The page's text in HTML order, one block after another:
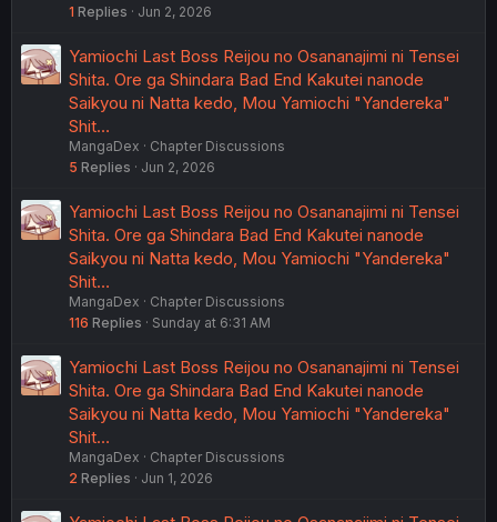
1 Replies Jun 2, 2026
Yamiochi Last Boss Reijou no Osananajimi ni Tensei
Shita. Ore ga Shindara Bad End Kakutei nanode
Saikyou ni Natta kedo, Mou Yamiochi "Yandereka"
Shit…
MangaDex
Chapter Discussions
5 Replies Jun 2, 2026
Yamiochi Last Boss Reijou no Osananajimi ni Tensei
Shita. Ore ga Shindara Bad End Kakutei nanode
Saikyou ni Natta kedo, Mou Yamiochi "Yandereka"
Shit…
MangaDex
Chapter Discussions
116 Replies Sunday at 6:31 AM
Yamiochi Last Boss Reijou no Osananajimi ni Tensei
Shita. Ore ga Shindara Bad End Kakutei nanode
Saikyou ni Natta kedo, Mou Yamiochi "Yandereka"
Shit…
MangaDex
Chapter Discussions
2 Replies Jun 1, 2026